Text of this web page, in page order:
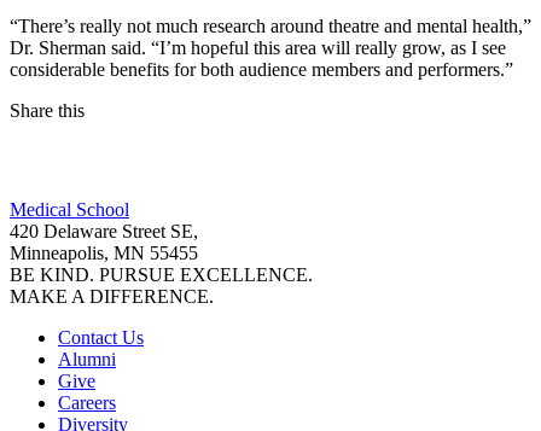
“There’s really not much research around theatre and mental health,”
Dr. Sherman said. “I’m hopeful this area will really grow, as I see
considerable benefits for both audience members and performers.”
Share this
LinkedIn
Medical School
420 Delaware Street SE,
Minneapolis, MN 55455
BE KIND. PURSUE EXCELLENCE.
MAKE A DIFFERENCE.
Contact Us
Alumni
Give
Careers
Diversity